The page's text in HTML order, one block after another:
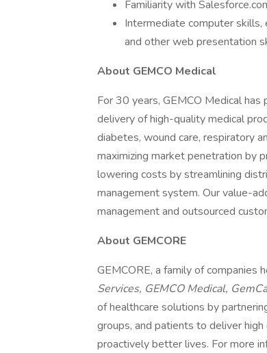
Familiarity with
Intermediate computer
and other web presentation
About GEMCO Medical
For 30 years, GEMCO Medical
delivery of high-quality medical
diabetes, wound care, respiratory
maximizing market penetration by
lowering costs by streamlining
management system. Our value-
management and outsourced
About GEMCORE
GEMCORE, a family of companies
Services, GEMCO Medical,
of healthcare solutions by
groups, and patients to deliver
proactively better lives. For more